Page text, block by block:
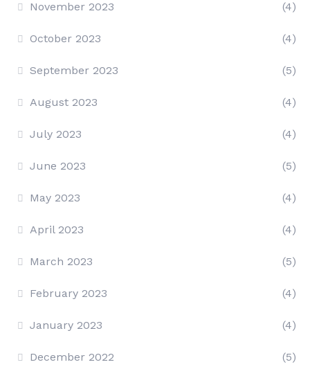
November 2023 (4)
October 2023 (4)
September 2023 (5)
August 2023 (4)
July 2023 (4)
June 2023 (5)
May 2023 (4)
April 2023 (4)
March 2023 (5)
February 2023 (4)
January 2023 (4)
December 2022 (5)